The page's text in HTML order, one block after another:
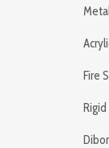
Fire
Rigid